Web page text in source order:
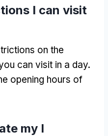
I can visit
on the
can visit in a day.
opening hours of
my I